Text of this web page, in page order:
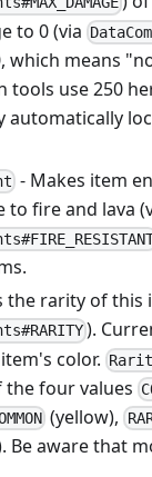
to 0 (via
which means
tools use 250
automatically
- Makes item
to fire and lava
the rarity of this
).
color.
four values
(yellow),
Be aware that